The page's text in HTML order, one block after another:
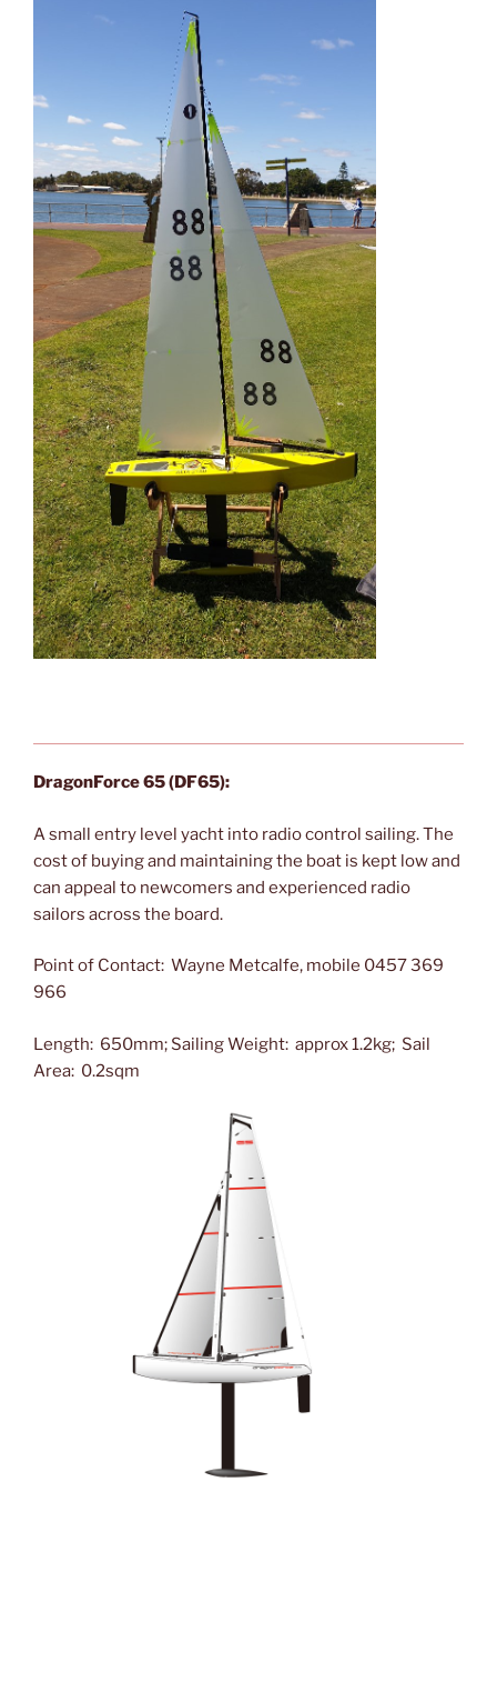
DragonForce 65 (DF65):
A small entry level yacht into radio control sailing. The
cost of buying and maintaining the boat is kept low and
can appeal to newcomers and experienced radio
sailors across the board.
Point of Contact: Wayne Metcalfe, mobile 0457 369
966
Length: 650mm; Sailing Weight: approx 1.2kg; Sail
Area: 0.2sqm